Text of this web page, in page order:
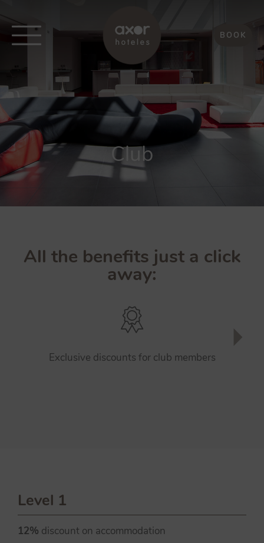
BOOK
Club
All the benefits just a click
away:
Exclusive discounts for club members
Level 1
12% discount on accommodation